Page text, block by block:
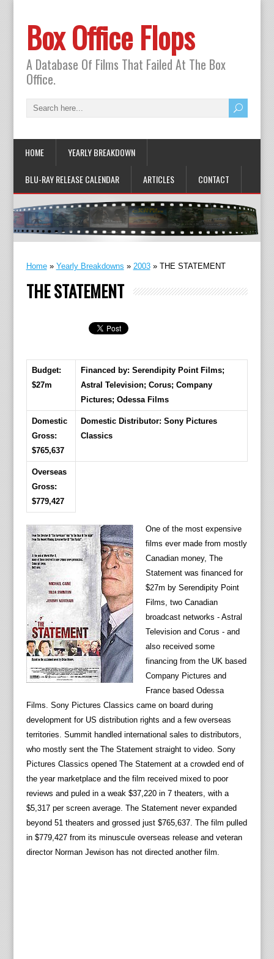
Box Office Flops
A Database Of Films That Failed At The Box
Office.
HOME YEARLY BREAKDOWN
BLU-RAY RELEASE CALENDAR ARTICLES CONTACT
Home» Yearly Breakdowns » 2003» THE STATEMENT
THE STATEMENT
Budget:
$27m
Financed by: Serendipity Point Films;
Astral Television; Corus; Company
Pictures; Odessa Films
Domestic
Gross:
$765,637
Domestic Distributor: Sony Pictures
Classics
Overseas
Gross:
$779,427
One of the most expensive
films ever made from mostly
Canadian money, The
Statement was financed for
$27m by Serendipity Point
Films, two Canadian
broadcast networks - Astral
Television and Corus - and
also received some
financing from the UK based
Company Pictures and
France based Odessa
Films. Sony Pictures Classics came on board during
development for US distribution rights and a few overseas
territories. Summit handled international sales to distributors,
who mostly sent the The Statement straight to video. Sony
Pictures Classics opened The Statement at a crowded end of
the year marketplace and the film received mixed to poor
reviews and puled in a weak $37,220 in 7 theaters, with a
$5,317 per screen average. The Statement never expanded
beyond 51 theaters and grossed just $765,637. The film pulled
in $779,427 from its minuscule overseas release and veteran
director Norman Jewison has not directed another film.